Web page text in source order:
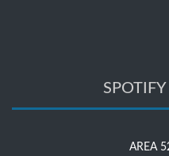
AREA